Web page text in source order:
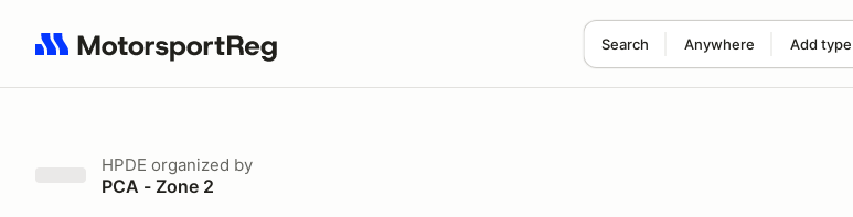
Search Anywhere Add type
Search results: No search term
HPDE organized by
PCA - Zone 2